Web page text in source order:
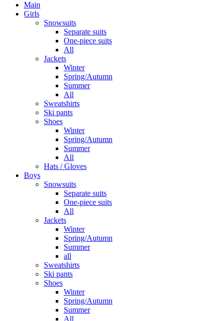
Main
Girls
Snowsuits
Separate suits
One-piece suits
All
Jackets
Winter
Spring/Autumn
Summer
All
Sweatshirts
Ski pants
Shoes
Winter
Spring/Autumn
Summer
All
Hats / Gloves
Boys
Snowsuits
Separate suits
One-piece suits
All
Jackets
Winter
Spring/Autumn
Summer
all
Sweatshirts
Ski pants
Shoes
Winter
Spring/Autumn
Summer
All